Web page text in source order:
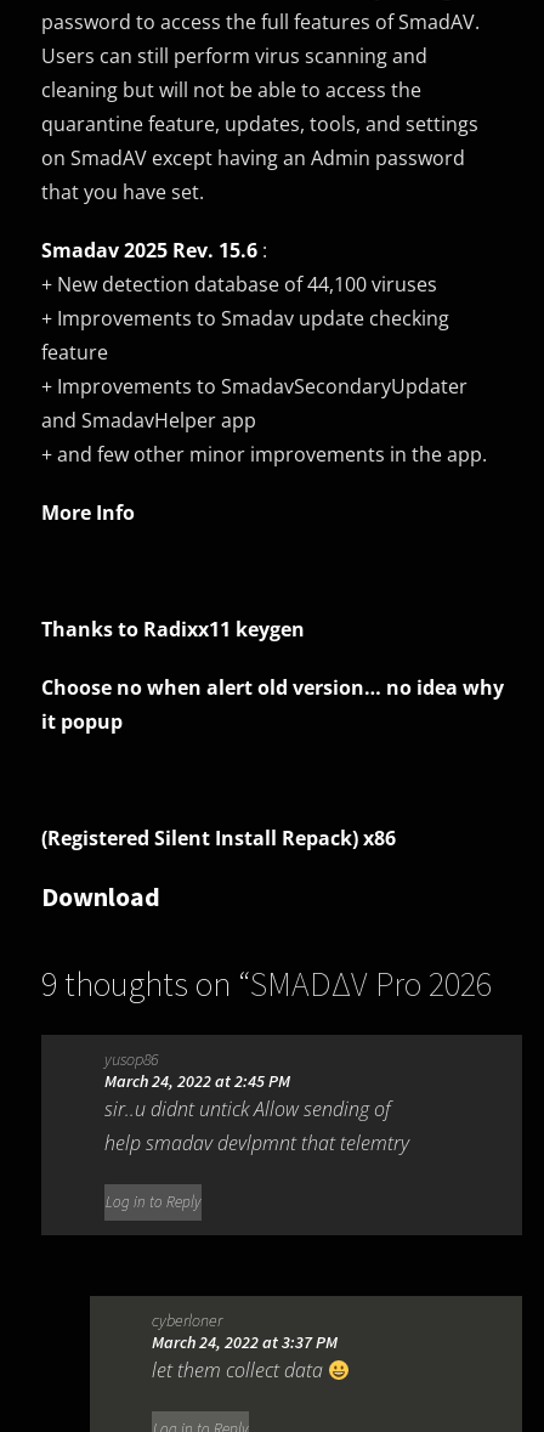
password to access the full features of SmadAV.
Users can still perform virus scanning and
cleaning but will not be able to access the
quarantine feature, updates, tools, and settings
on SmadAV except having an Admin password
that you have set.
Smadav 2025 Rev. 15.6 :
+ New detection database of 44,100 viruses
+ Improvements to Smadav update checking
feature
+ Improvements to SmadavSecondaryUpdater
and SmadavHelper app
+ and few other minor improvements in the app.
More Info
Thanks to Radixx11 keygen
Choose no when alert old version… no idea why
it popup
(Registered Silent Install Repack) x86
Download
9 thoughts on “SMADΔV Pro 2026
15.8.2”
yusop86
March 24, 2022 at 2:45 PM
sir..u didnt untick Allow sending of
help smadav devlpmnt that telemtry
Log in to Reply
cyberloner
March 24, 2022 at 3:37 PM
let them collect data